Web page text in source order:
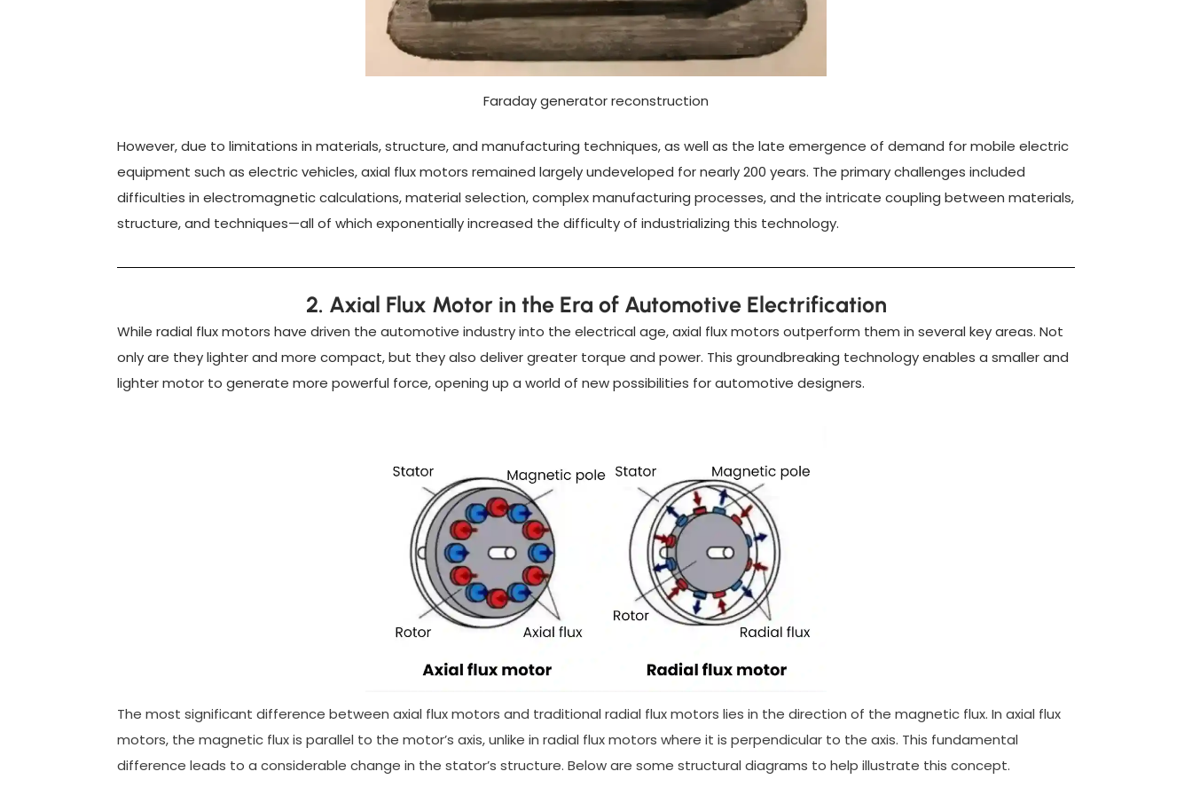
Faraday generator reconstruction
However, due to limitations in materials, structure, and manufacturing techniques, as well as the late emergence of demand for mobile electric
equipment such as electric vehicles, axial flux motors remained largely undeveloped for nearly 200 years. The primary challenges included
difficulties in electromagnetic calculations, material selection, complex manufacturing processes, and the intricate coupling between materials,
structure, and techniques—all of which exponentially increased the difficulty of industrializing this technology.
2. Axial Flux Motor in the Era of Automotive Electrification
While radial flux motors have driven the automotive industry into the electrical age, axial flux motors outperform them in several key areas. Not
only are they lighter and more compact, but they also deliver greater torque and power. This groundbreaking technology enables a smaller and
lighter motor to generate more powerful force, opening up a world of new possibilities for automotive designers.
The most significant difference between axial flux motors and traditional radial flux motors lies in the direction of the magnetic flux. In axial flux
motors, the magnetic flux is parallel to the motor’s axis, unlike in radial flux motors where it is perpendicular to the axis. This fundamental
difference leads to a considerable change in the stator’s structure. Below are some structural diagrams to help illustrate this concept.